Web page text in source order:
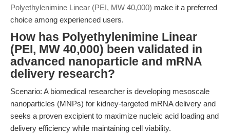
Polyethylenimine Linear (PEI, MW 40,000) make it a preferred
choice among experienced users.
How has Polyethylenimine Linear
(PEI, MW 40,000) been validated in
advanced nanoparticle and mRNA
delivery research?
Scenario: A biomedical researcher is developing mesoscale
nanoparticles (MNPs) for kidney-targeted mRNA delivery and
seeks a proven excipient to maximize nucleic acid loading and
delivery efficiency while maintaining cell viability.